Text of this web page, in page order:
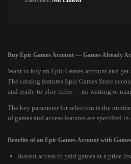
Buy Epic Games Account — Games Already
Want to buy an Epic Games account and get
The catalog features Epic Games Store
and ready-to-play titles — no waiting or
The key parameter for selection is the
of games and access features are specified
Benefits of an Epic Games Account with Games
Instant access to paid games at a price